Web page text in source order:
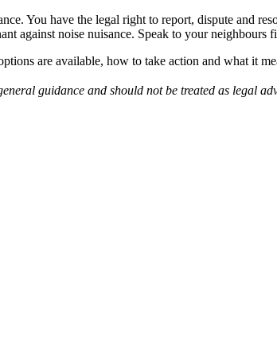
You have the legal right to report, dispute and
against noise nuisance. Speak to your
are available, how to take action and what it
guidance and should not be treated as legal